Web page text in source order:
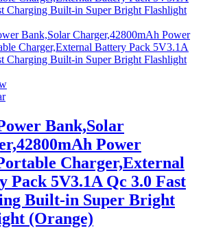
Bank,Solar
Power
Charger,External
Pack 5V3.1A Qc 3.0 Fast
Built-in Super Bright
(Orange)